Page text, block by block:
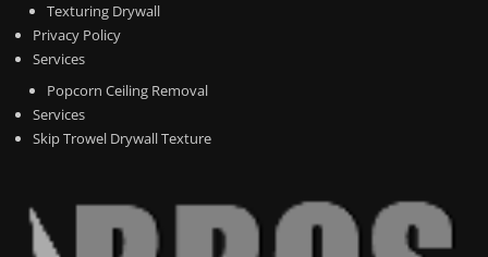
Texturing Drywall
Privacy Policy
Services
Popcorn Ceiling Removal
Services
Skip Trowel Drywall Texture